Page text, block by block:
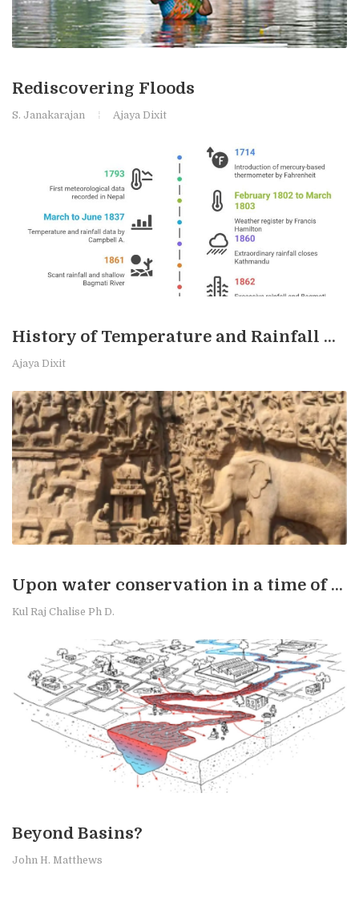
Rediscovering Floods
S. Janakarajan Ajaya Dixit
History of Temperature and Rainfall Measurement in Kathmandu
Ajaya Dixit
Upon water conservation in a time of stress
Kul Raj Chalise Ph D.
Beyond Basins?
John H. Matthews